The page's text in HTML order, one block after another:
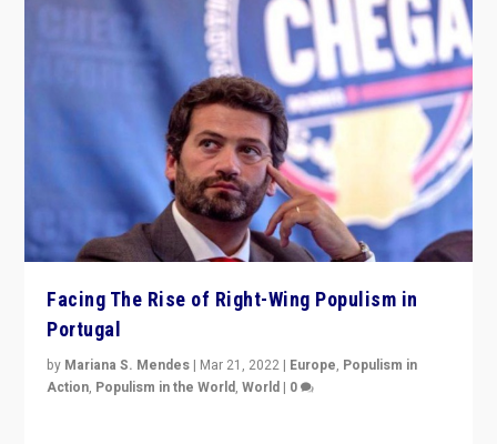
Facing The Rise of Right-Wing Populism in
Portugal
by Mariana S. Mendes | Mar 21, 2022 | Europe, Populism in
Action, Populism in the World,World | 0